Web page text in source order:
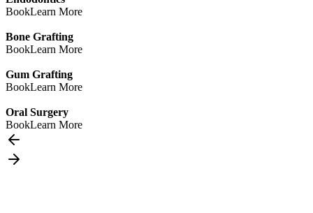
BookLearn More
Bone Grafting
BookLearn More
Gum Grafting
BookLearn More
Oral Surgery
BookLearn More